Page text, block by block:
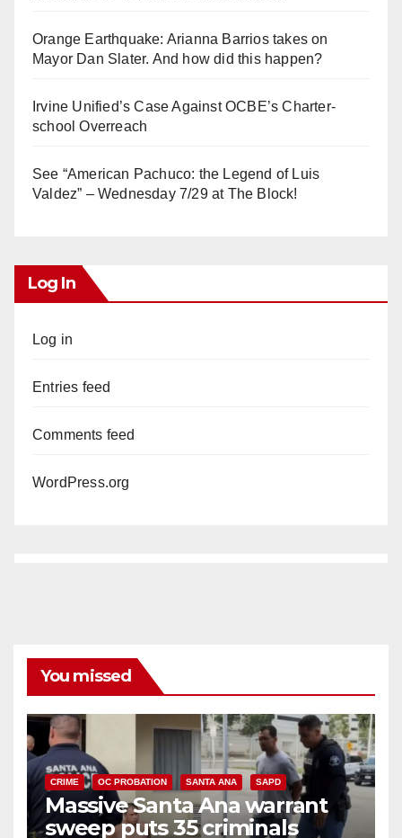
Orange Earthquake: Arianna Barrios takes on
Mayor Dan Slater. And how did this happen?
Irvine Unified’s Case Against OCBE’s Charter-
school Overreach
See “American Pachuco: the Legend of Luis
Valdez” – Wednesday 7/29 at The Block!
Log In
Log in
Entries feed
Comments feed
WordPress.org
You missed
CRIME OC PROBATION SANTA ANA SAPD
Massive Santa Ana warrant
sweep puts 35 criminals